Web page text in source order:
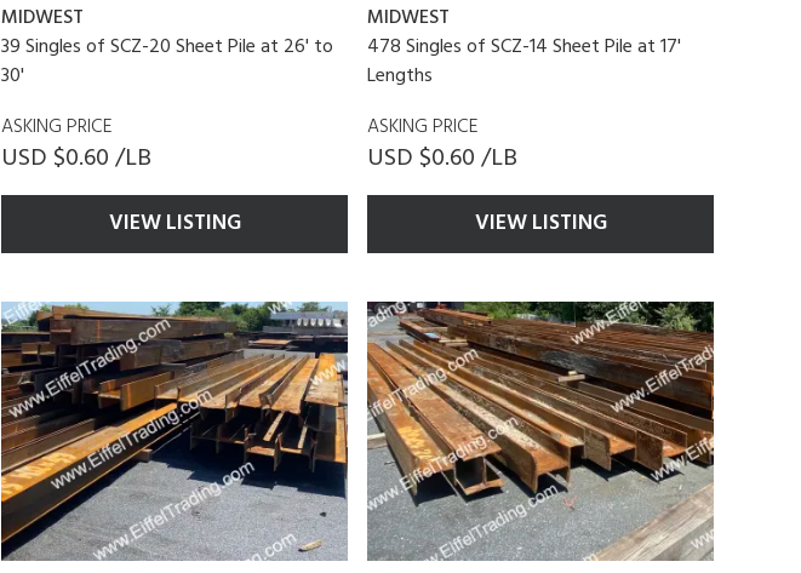
MIDWEST
39 Singles of SCZ-20 Sheet Pile at 26' to
30'
ASKING PRICE
USD $0.60 /LB
VIEW LISTING
MIDWEST
478 Singles of SCZ-14 Sheet Pile at 17'
Lengths
ASKING PRICE
USD $0.60 /LB
VIEW LISTING